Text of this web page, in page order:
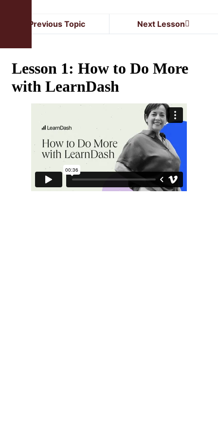
Previous Topic Next Lesson
Lesson 1: How to Do More
with LearnDash